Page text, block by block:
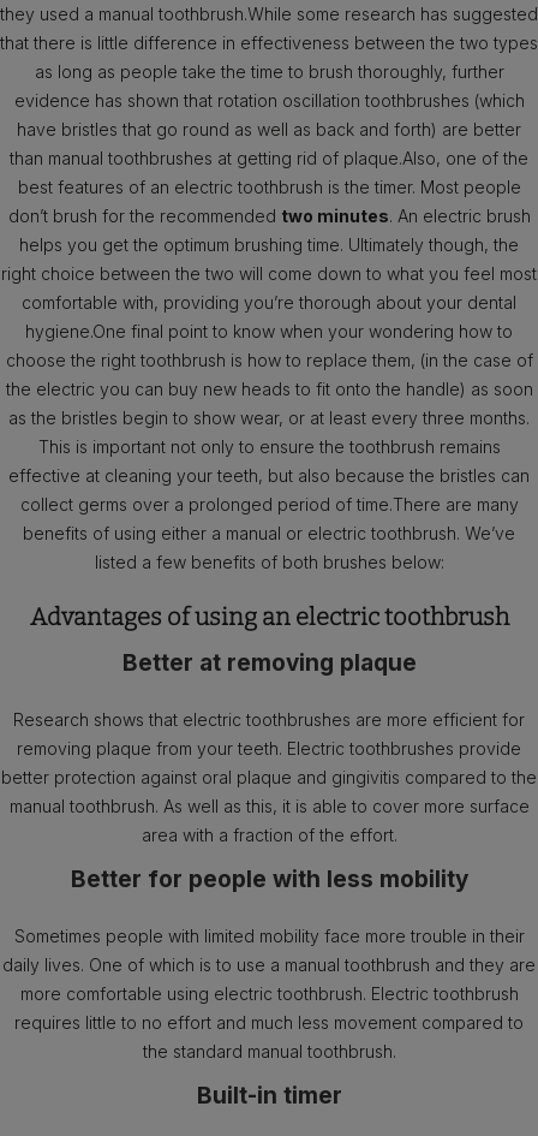
they used a manual toothbrush.While some research has suggested
that there is little difference in effectiveness between the two types
as long as people take the time to brush thoroughly, further
evidence has shown that rotation oscillation toothbrushes (which
have bristles that go round as well as back and forth) are better
than manual toothbrushes at getting rid of plaque.Also, one of the
best features of an electric toothbrush is the timer. Most people
don’t brush for the recommended two minutes. An electric brush
helps you get the optimum brushing time. Ultimately though, the
right choice between the two will come down to what you feel most
comfortable with, providing you’re thorough about your dental
hygiene.One final point to know when your wondering how to
choose the right toothbrush is how to replace them, (in the case of
the electric you can buy new heads to fit onto the handle) as soon
as the bristles begin to show wear, or at least every three months.
This is important not only to ensure the toothbrush remains
effective at cleaning your teeth, but also because the bristles can
collect germs over a prolonged period of time.There are many
benefits of using either a manual or electric toothbrush. We’ve
listed a few benefits of both brushes below:
Advantages of using an electric toothbrush
Better at removing plaque
Research shows that electric toothbrushes are more efficient for
removing plaque from your teeth. Electric toothbrushes provide
better protection against oral plaque and gingivitis compared to the
manual toothbrush. As well as this, it is able to cover more surface
area with a fraction of the effort.
Better for people with less mobility
Sometimes people with limited mobility face more trouble in their
daily lives. One of which is to use a manual toothbrush and they are
more comfortable using electric toothbrush. Electric toothbrush
requires little to no effort and much less movement compared to
the standard manual toothbrush.
Built-in timer